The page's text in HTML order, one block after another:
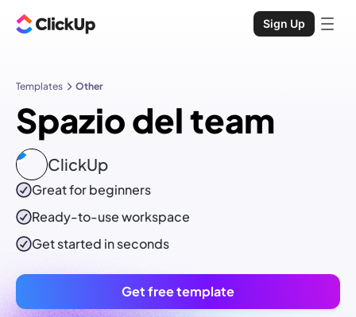
Sign Up
Templates Other
Spazio del team
ClickUp
Great for beginners
Ready-to-useworkspace
Get started in seconds
Get free template